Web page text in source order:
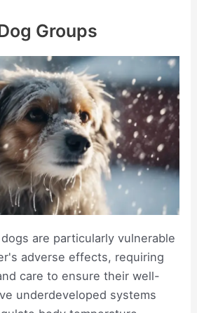
Groups
are particularly vulnerable
adverse effects, requiring
care to ensure their well-
underdeveloped systems